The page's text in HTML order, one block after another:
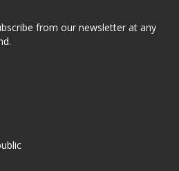
from our newsletter at any